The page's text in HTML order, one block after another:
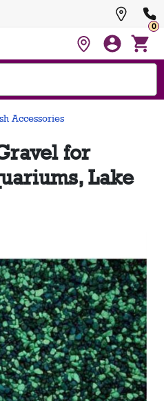
0
Accessories
for
Lake